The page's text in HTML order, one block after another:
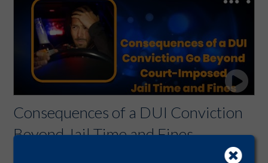
Consequences of a DUI Conviction
Beyond Jail Time and Fines